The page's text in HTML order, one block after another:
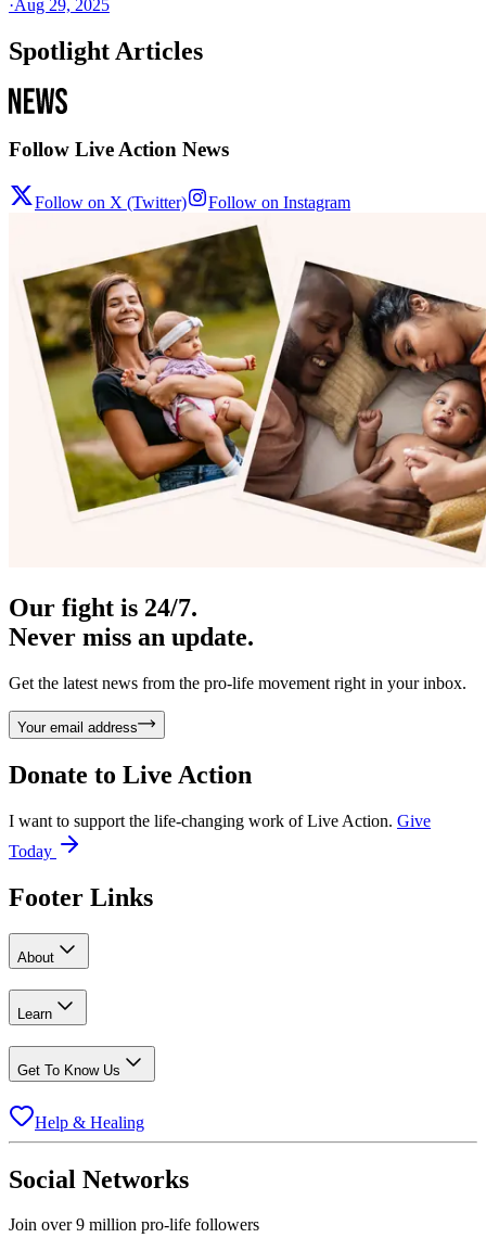
·Aug 29, 2025
Spotlight Articles
Follow Live Action News
Follow on X (Twitter) Follow on Instagram
Our fight is 24/7.
Never miss an update.
Get the latest news from the pro-life movement right in your inbox.
Your email address
Donate to Live Action
I want to support the life-changing work of Live Action. Give
Today
Footer Links
About
Learn
Get To Know Us
Help & Healing
Social Networks
Join over 9 million pro-life followers